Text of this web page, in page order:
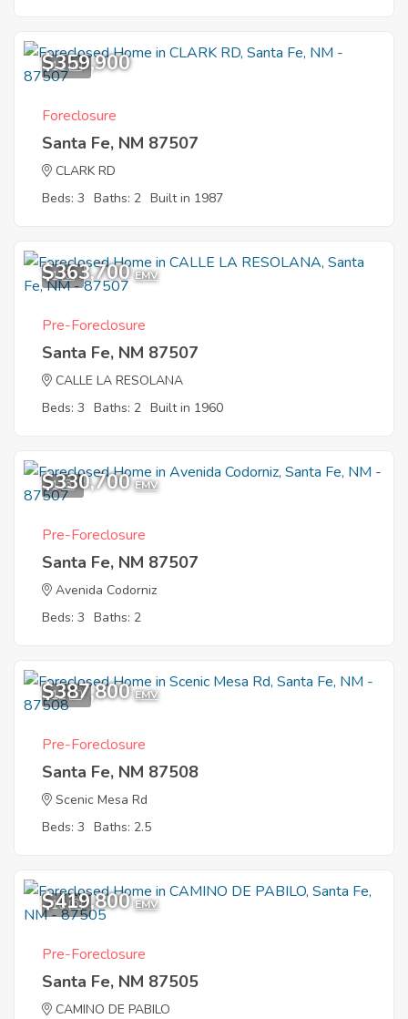
11
$359,900
Foreclosure
Santa Fe, NM 87507
CLARK RD
Beds: 3 Baths: 2 Built in 1987
1
$363,700 EMV
Pre-Foreclosure
Santa Fe, NM 87507
CALLE LA RESOLANA
Beds: 3 Baths: 2 Built in 1960
1
$330,700 EMV
Pre-Foreclosure
Santa Fe, NM 87507
Avenida Codorniz
Beds: 3 Baths: 2
12
$387,800 EMV
Pre-Foreclosure
Santa Fe, NM 87508
Scenic Mesa Rd
Beds: 3 Baths: 2.5
10
$419,800 EMV
Pre-Foreclosure
Santa Fe, NM 87505
CAMINO DE PABILO